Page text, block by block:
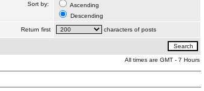
Sort by:
Ascending
Descending
Return first characters of posts
All times are GMT - 7 Hours